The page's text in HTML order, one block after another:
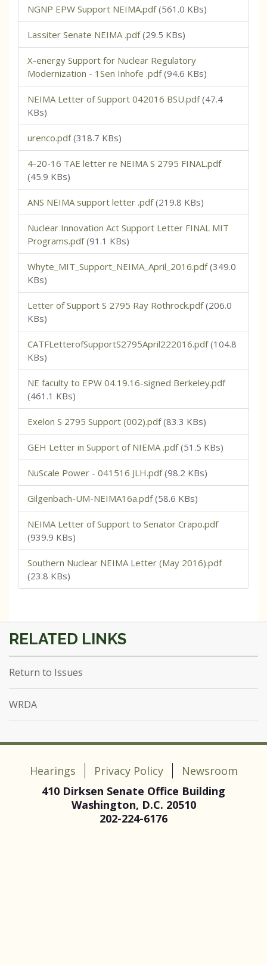
NGNP EPW Support NEIMA.pdf(561.0 KBs)
Lassiter Senate NEIMA .pdf(29.5 KBs)
X-energy Support for Nuclear Regulatory
Modernization - 1Sen Inhofe .pdf(94.6 KBs)
NEIMA Letter of Support 042016 BSU.pdf(47.4
KBs)
urenco.pdf(318.7 KBs)
4-20-16 TAE letter re NEIMA S 2795 FINAL.pdf
(45.9 KBs)
ANS NEIMA support letter .pdf(219.8 KBs)
Nuclear Innovation Act Support Letter FINAL MIT
Programs.pdf(91.1 KBs)
Whyte_MIT_Support_NEIMA_April_2016.pdf(349.0
KBs)
Letter of Support S 2795 Ray Rothrock.pdf(206.0
KBs)
CATFLetterofSupportS2795April222016.pdf(104.8
KBs)
NE faculty to EPW 04.19.16-signed Berkeley.pdf
(461.1 KBs)
Exelon S 2795 Support (002).pdf(83.3 KBs)
GEH Letter in Support of NIEMA .pdf(51.5 KBs)
NuScale Power - 041516 JLH.pdf(98.2 KBs)
Gilgenbach-UM-NEIMA16a.pdf(58.6 KBs)
NEIMA Letter of Support to Senator Crapo.pdf
(939.9 KBs)
Southern Nuclear NEIMA Letter (May 2016).pdf
(23.8 KBs)
Return to Issues
WRDA
Hearings Privacy Policy
Newsroom
410 Dirksen Senate Office Building
Washington, D.C. 20510
202-224-6176